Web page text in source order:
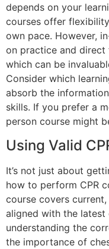
depends on your
courses offer
own pace. However,
on practice and
which can be
Consider which
absorb the
skills. If you prefer a
person course might
Using Valid
It’s not just about
how to perform CPR
course covers
aligned with the latest
understanding the
the importance of